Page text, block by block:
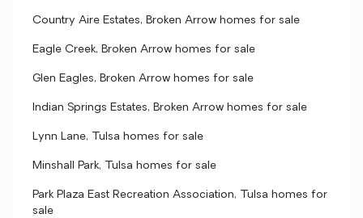
Country Aire Estates, Broken Arrow homes for sale
Eagle Creek, Broken Arrow homes for sale
Glen Eagles, Broken Arrow homes for sale
Indian Springs Estates, Broken Arrow homes for sale
Lynn Lane, Tulsa homes for sale
Minshall Park, Tulsa homes for sale
Park Plaza East Recreation Association, Tulsa homes for
sale